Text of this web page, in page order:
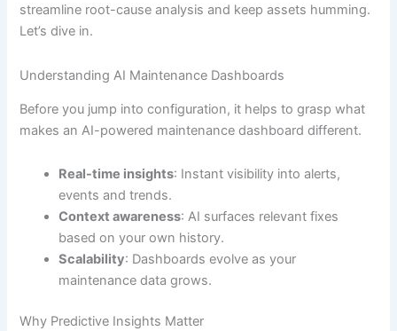
streamline root-cause analysis and keep assets humming.
Let’s dive in.
Understanding AI Maintenance Dashboards
Before you jump into configuration, it helps to grasp what
makes an AI-powered maintenance dashboard different.
Real-time insights: Instant visibility into alerts,
events and trends.
Context awareness: AI surfaces relevant fixes
based on your own history.
Scalability: Dashboards evolve as your
maintenance data grows.
Why Predictive Insights Matter